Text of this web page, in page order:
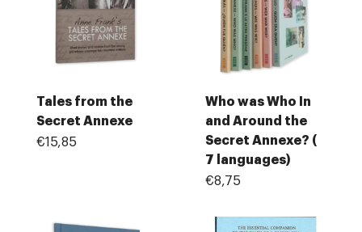
Tales from the
Secret Annexe
€15,85
Who was Who In
and Around the
Secret Annexe? (
7 languages)
€8,75